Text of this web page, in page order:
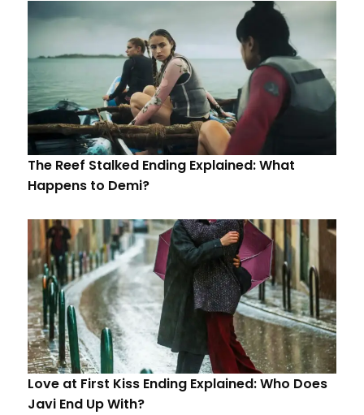
The Reef Stalked Ending Explained: What
Happens to Demi?
Love at First Kiss Ending Explained: Who Does
Javi End Up With?